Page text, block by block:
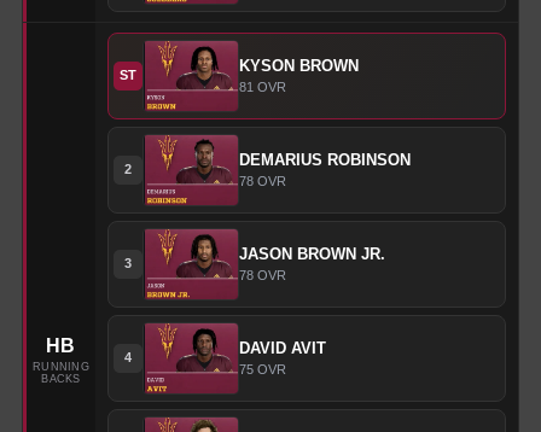
HB
RUNNING
BACKS
ST KYSON BROWN
81 OVR
2 DEMARIUS ROBINSON
78 OVR
3 JASON BROWN JR.
78 OVR
4 DAVID AVIT
75 OVR